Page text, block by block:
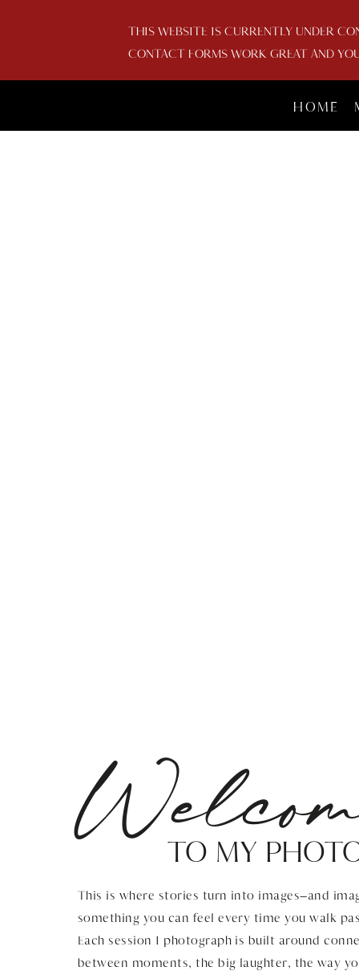
THIS WEBSITE IS CURRENTLY UNDER
CONTACT FORMS WORK GREAT AND
HOME
This is where stories turn into images—and
something you can feel every time you walk
Each session I photograph is built around
between moments, the big laughter, the way
TO MY